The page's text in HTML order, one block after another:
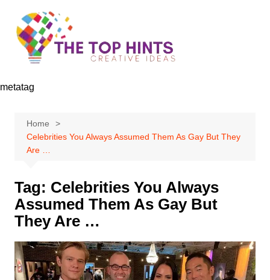
content
metatag
Home
Celebrities You Always Assumed Them As Gay But They
Are …
Tag: Celebrities You Always
Assumed Them As Gay But
They Are …